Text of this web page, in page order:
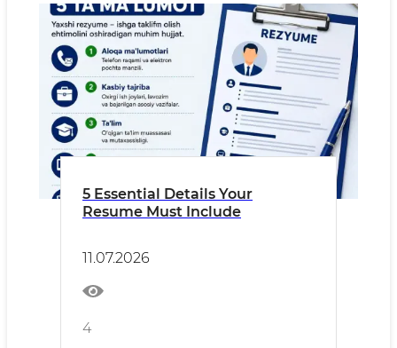
5 Essential Details Your
Resume Must Include
11.07.2026
4